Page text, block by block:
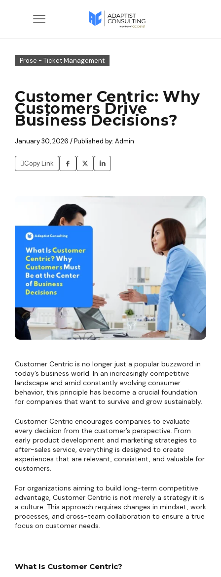
Prose - Ticket Management
Customer Centric: Why
Customers Drive
Business Decisions?
January 30, 2026 / Published by: Admin
Copy Link
Customer Centric is no longer just a popular buzzword in
today’s business world. In an increasingly competitive
landscape and amid constantly evolving consumer
behavior, this principle has become a crucial foundation
for companies that want to survive and grow sustainably.
Customer Centric encourages companies to evaluate
every decision from the customer’s perspective. From
early product development and marketing strategies to
after-sales service, everything is designed to create
experiences that are relevant, consistent, and valuable for
customers.
For organizations aiming to build long-term competitive
advantage, Customer Centric is not merely a strategy it is
a culture. This approach requires changes in mindset, work
processes, and cross-team collaboration to ensure a true
focus on customer needs.
What Is Customer Centric?